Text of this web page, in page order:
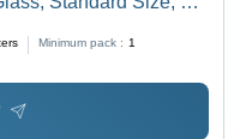
Lightweight,
Shock and
Minimum pack : 1